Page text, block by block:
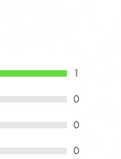
1
0
0
0